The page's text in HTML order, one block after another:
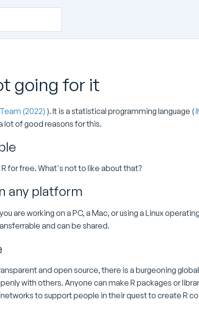
going for it
(2022) ). It is a statistical programming language (
lot of good reasons for this.
for free. What's not to like about that?
any platform
are working on a PC, a Mac, or using a Linux
and can be shared.
and open source, there is a burgeoning
with others. Anyone can make R packages or
to support people in their quest to create R